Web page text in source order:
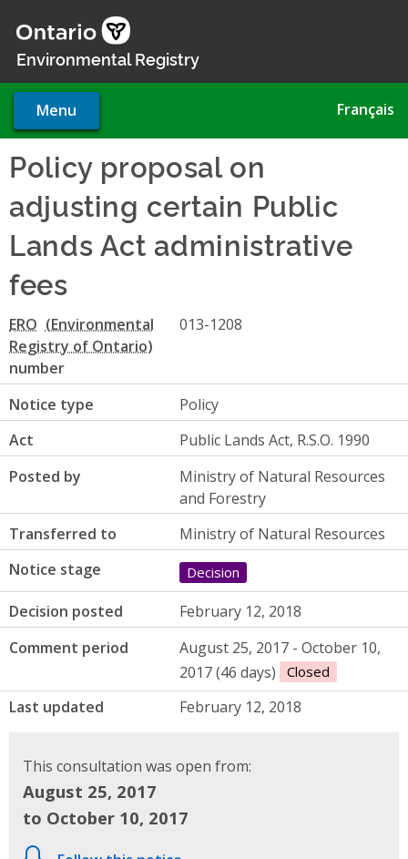
main
Environmental Registry
Menu Français
Policy proposal on
adjusting certain Public
Lands Act administrative
fees
ERO
number
013-1208
Notice type
Policy
Act
Public Lands Act, R.S.O. 1990
Posted by
Ministry of Natural Resources
and Forestry
Transferred to
Ministry of Natural Resources
Notice stage
Decision
Decision posted
February 12, 2018
Comment period
August 25, 2017 - October 10,
2017 (46 days)
Closed
Last updated February 12, 2018
This consultation was open from:
August 25, 2017
to October 10, 2017